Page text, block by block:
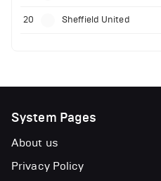
20 Sheffield United
System Pages
About us
Privacy Policy